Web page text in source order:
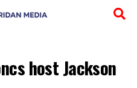
host Jackson